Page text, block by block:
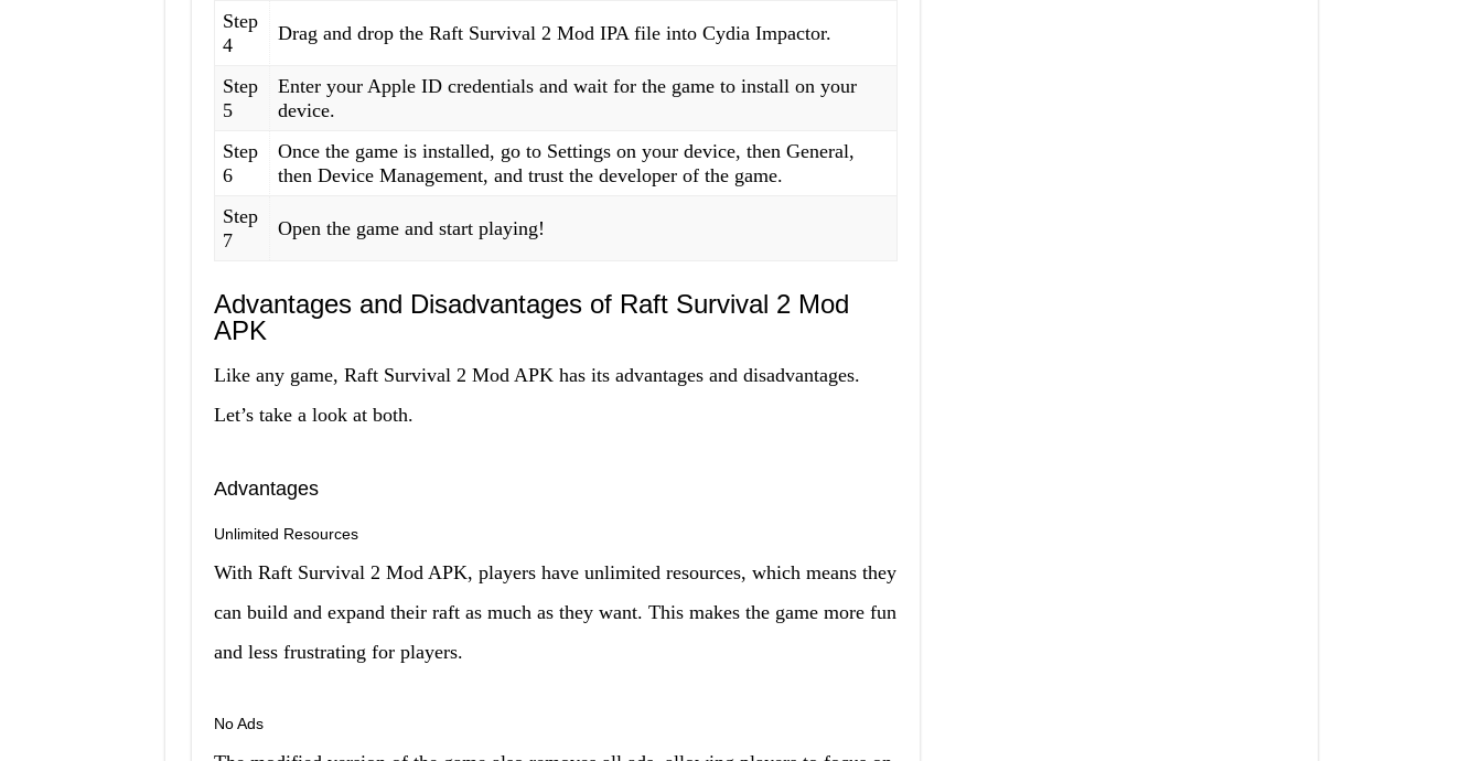
Step
4
Drag and drop the Raft Survival 2 Mod IPA file into Cydia Impactor.
Step
5
Enter your Apple ID credentials and wait for the game to install on your
device.
Step
6
Once the game is installed, go to Settings on your device, then General,
then Device Management, and trust the developer of the game.
Step
7
Open the game and start playing!
Advantages and Disadvantages of Raft Survival 2 Mod
APK
Like any game, Raft Survival 2 Mod APK has its advantages and disadvantages.
Let’s take a look at both.
Advantages
Unlimited Resources
With Raft Survival 2 Mod APK, players have unlimited resources, which means they
can build and expand their raft as much as they want. This makes the game more fun
and less frustrating for players.
No Ads